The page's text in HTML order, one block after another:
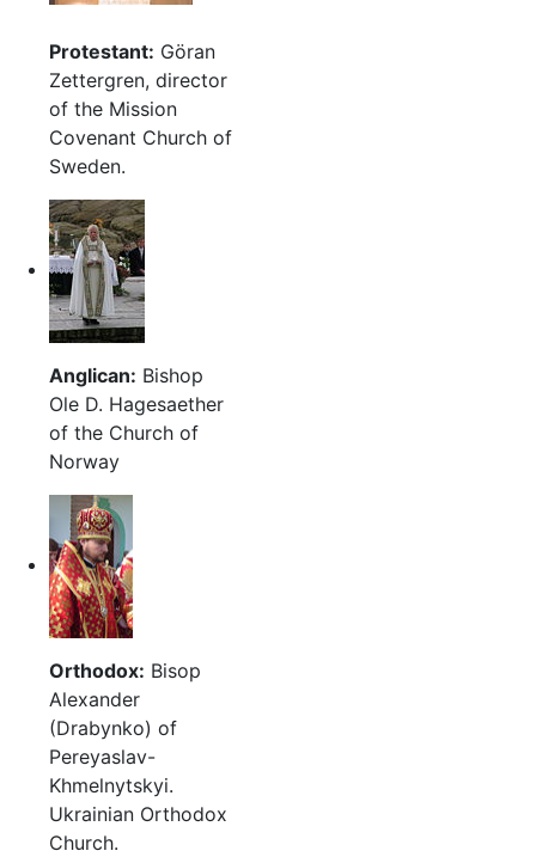
Protestant: Göran
Zettergren, director
of the Mission
Covenant Church of
Sweden.
Anglican: Bishop
Ole D. Hagesaether
of the Church of
Norway
Orthodox: Bisop
Alexander
(Drabynko) of
Pereyaslav-
Khmelnytskyi.
Ukrainian Orthodox
Church.